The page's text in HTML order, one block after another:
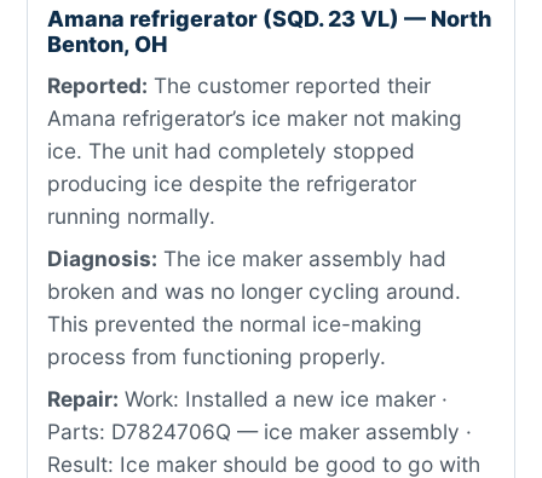
Amana refrigerator (SQD. 23 VL) — North
Benton, OH
Reported: The customer reported their
Amana refrigerator’s ice maker not making
ice. The unit had completely stopped
producing ice despite the refrigerator
running normally.
Diagnosis: The ice maker assembly had
broken and was no longer cycling around.
This prevented the normal ice-making
process from functioning properly.
Repair: Work: Installed a new ice maker ·
Parts: D7824706Q — ice maker assembly ·
Result: Ice maker should be good to go with